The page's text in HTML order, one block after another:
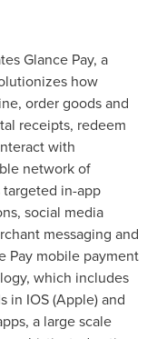
Glance Pay, a
how
order goods and
receipts, redeem
with
network of
targeted in-app
social media
messaging and
Pay mobile payment
which includes
in IOS (Apple) and
a large scale